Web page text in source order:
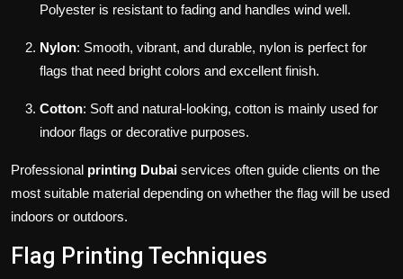
Polyester is resistant to fading and handles wind well.
Nylon: Smooth, vibrant, and durable, nylon is perfect for
flags that need bright colors and excellent finish.
Cotton: Soft and natural-looking, cotton is mainly used for
indoor flags or decorative purposes.
Professional printing Dubai services often guide clients on the
most suitable material depending on whether the flag will be used
indoors or outdoors.
Flag Printing Techniques